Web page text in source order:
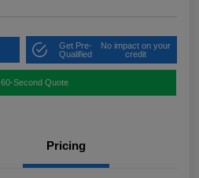
Get Pre-
Qualified
No impact on your
credit
60-Second Quote
Pricing